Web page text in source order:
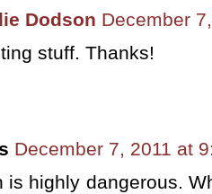
Dodson December
stuff. Thanks!
December 7, 2011 at
is highly dangerous.